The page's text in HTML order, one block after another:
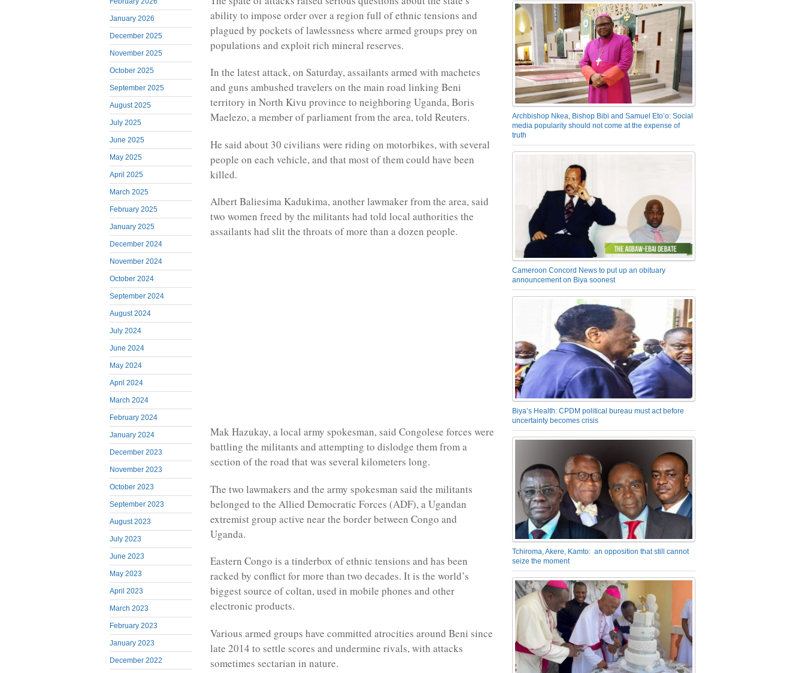
January 2026
December 2025
November 2025
October 2025
September 2025
August 2025
July 2025
June 2025
May 2025
April 2025
March 2025
February 2025
January 2025
December 2024
November 2024
October 2024
September 2024
August 2024
July 2024
June 2024
May 2024
April 2024
March 2024
February 2024
January 2024
December 2023
November 2023
October 2023
September 2023
August 2023
July 2023
June 2023
May 2023
April 2023
March 2023
February 2023
January 2023
December 2022
ability to impose order over a region full of ethnic tensions and
plagued by pockets of lawlessness where armed groups prey on
populations and exploit rich mineral reserves.
In the latest attack, on Saturday, assailants armed with machetes
and guns ambushed travelers on the main road linking Beni
territory in North Kivu province to neighboring Uganda, Boris
Maelezo, a member of parliament from the area, told Reuters.
He said about 30 civilians were riding on motorbikes, with several
people on each vehicle, and that most of them could have been
killed.
Albert Baliesima Kadukima, another lawmaker from the area, said
two women freed by the militants had told local authorities the
assailants had slit the throats of more than a dozen people.
Mak Hazukay, a local army spokesman, said Congolese forces were
battling the militants and attempting to dislodge them from a
section of the road that was several kilometers long.
The two lawmakers and the army spokesman said the militants
belonged to the Allied Democratic Forces (ADF), a Ugandan
extremist group active near the border between Congo and
Uganda.
Eastern Congo is a tinderbox of ethnic tensions and has been
racked by conflict for more than two decades. It is the world’s
biggest source of coltan, used in mobile phones and other
electronic products.
Various armed groups have committed atrocities around Beni since
late 2014 to settle scores and undermine rivals, with attacks
sometimes sectarian in nature.
Archbishop Nkea, Bishop Bibi and Samuel Eto’o: Social
media popularity should not come at the expense of
truth
Cameroon Concord News to put up an obituary
announcement on Biya soonest
Biya’s Health: CPDM political bureau must act before
uncertainty becomes crisis
Tchiroma, Akere, Kamto: an opposition that still cannot
seize the moment